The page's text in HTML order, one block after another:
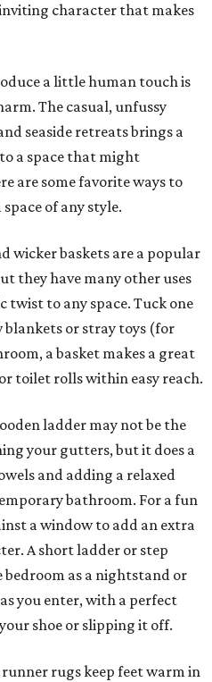
character that makes
a little human touch is
The casual, unfussy
seaside retreats brings a
a space that might
are some favorite ways to
of any style.
wicker baskets are a popular
they have many other uses
twist to any space. Tuck one
or stray toys (for
a basket makes a great
toilet rolls within easy reach.
ladder may not be the
your gutters, but it does a
and adding a relaxed
bathroom. For a fun
a window to add an extra
A short ladder or step
bedroom as a nightstand or
you enter, with a perfect
shoe or slipping it off.
rugs keep feet warm in